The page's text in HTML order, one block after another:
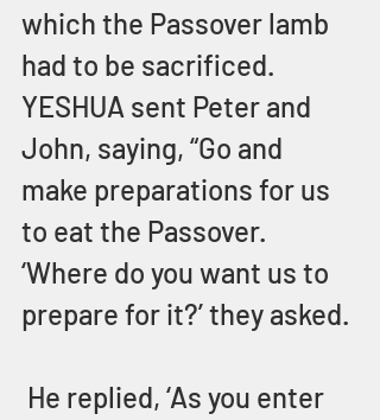
which the Passover lamb
had to be sacrificed.
YESHUA sent Peter and
John, saying, “Go and
make preparations for us
to eat the Passover.
‘Where do you want us to
prepare for it?’ they asked.